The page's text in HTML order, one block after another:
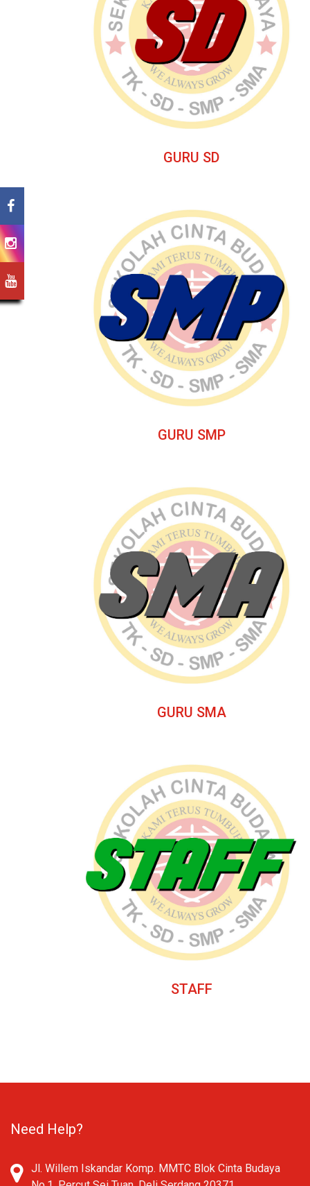
GURU SD
GURU SMP
GURU SMA
STAFF
Need Help?
Jl. Willem Iskandar Komp. MMTC Blok Cinta Budaya